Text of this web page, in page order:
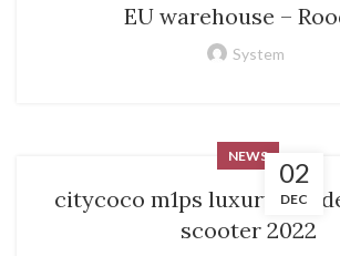
EU warehouse –
System
02
DEC
NEWS
citycoco m1ps luxury
scooter 2022